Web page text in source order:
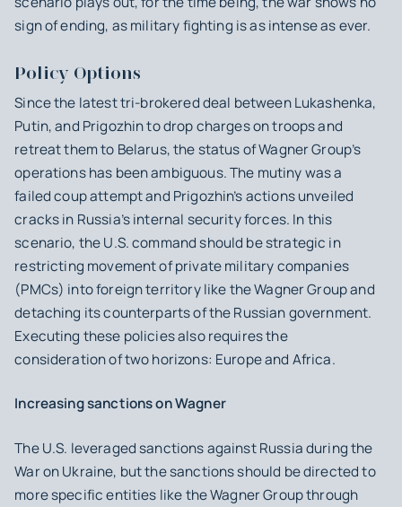
sign of ending, as military fighting is as intense as ever.
Policy Options
Since the latest tri-brokered deal between Lukashenka,
Putin, and Prigozhin to drop charges on troops and
retreat them to Belarus, the status of Wagner Group’s
operations has been ambiguous. The mutiny was a
failed coup attempt and Prigozhin’s actions unveiled
cracks in Russia’s internal security forces. In this
scenario, the U.S. command should be strategic in
restricting movement of private military companies
(PMCs) into foreign territory like the Wagner Group and
detaching its counterparts of the Russian government.
Executing these policies also requires the
consideration of two horizons: Europe and Africa.
Increasing sanctions on Wagner
The U.S. leveraged sanctions against Russia during the
War on Ukraine, but the sanctions should be directed to
more specific entities like the Wagner Group through